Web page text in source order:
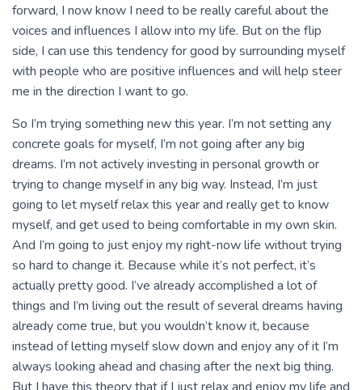
forward, I now know I need to be really careful about the
voices and influences I allow into my life. But on the flip
side, I can use this tendency for good by surrounding myself
with people who are positive influences and will help steer
me in the direction I want to go.
So I’m trying something new this year. I’m not setting any
concrete goals for myself, I’m not going after any big
dreams. I’m not actively investing in personal growth or
trying to change myself in any big way. Instead, I’m just
going to let myself relax this year and really get to know
myself, and get used to being comfortable in my own skin.
And I’m going to just enjoy my right-now life without trying
so hard to change it. Because while it’s not perfect, it’s
actually pretty good. I’ve already accomplished a lot of
things and I’m living out the result of several dreams having
already come true, but you wouldn’t know it, because
instead of letting myself slow down and enjoy any of it I’m
always looking ahead and chasing after the next big thing.